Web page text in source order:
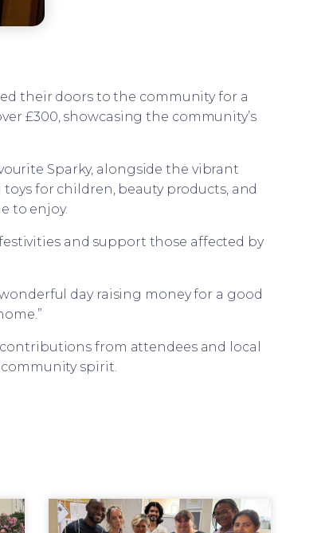
their doors to the community for a
£300, showcasing the community’s
Sparky, alongside the vibrant
for children, beauty products, and
to enjoy.
and support those affected by
day raising money for a good
from attendees and local
spirit.